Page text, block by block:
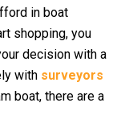
in boat
shopping, you
decision with a
with surveyors
boat, there are a